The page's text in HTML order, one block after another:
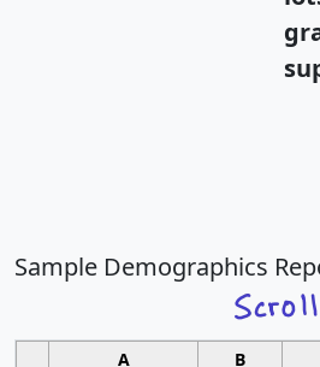
Sample Demographics
A B